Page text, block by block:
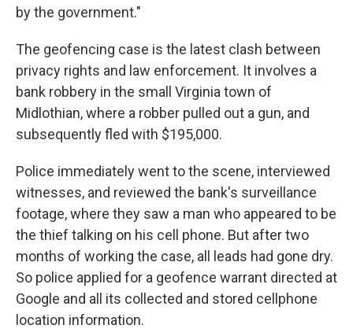
by the government."
The geofencing case is the latest clash between
privacy rights and law enforcement. It involves a
bank robbery in the small Virginia town of
Midlothian, where a robber pulled out a gun, and
subsequently fled with $195,000.
Police immediately went to the scene, interviewed
witnesses, and reviewed the bank's surveillance
footage, where they saw a man who appeared to be
the thief talking on his cell phone. But after two
months of working the case, all leads had gone dry.
So police applied for a geofence warrant directed at
Google and all its collected and stored cellphone
location information.